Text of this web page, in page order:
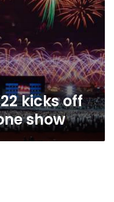
kicks off
show